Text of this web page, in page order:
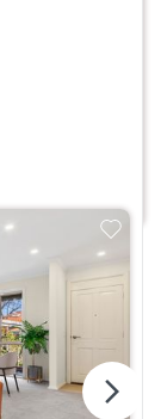
arrow_forward_ios